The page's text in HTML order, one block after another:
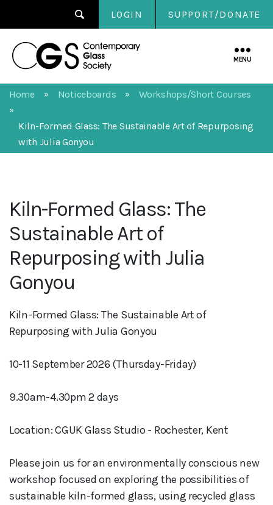
LOGIN SUPPORT/DONATE
Contemporary
MENU
Home » Noticeboards » Workshops/Short Courses
»
Kiln-Formed Glass: The Sustainable Art of Repurposing
with Julia Gonyou
Kiln-Formed Glass: The
Sustainable Art of
Repurposing with Julia
Gonyou
Kiln-Formed Glass: The Sustainable Art of
Repurposing with Julia Gonyou
10-11 September 2026 (Thursday-Friday)
9.30am-4.30pm 2 days
Location: CGUK Glass Studio - Rochester, Kent
Please join us for an environmentally conscious new
workshop focused on exploring the possibilities of
sustainable kiln-formed glass, using recycled glass